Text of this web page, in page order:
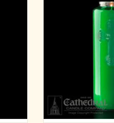
Approximately 8" tall
ADD TO